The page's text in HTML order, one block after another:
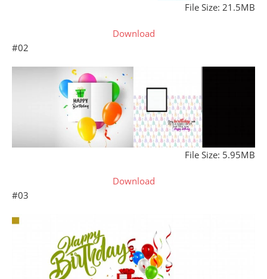
File Size: 21.5MB
Download
#02
File Size: 5.95MB
Download
#03